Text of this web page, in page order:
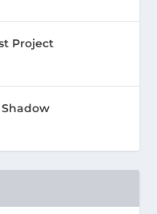
Project